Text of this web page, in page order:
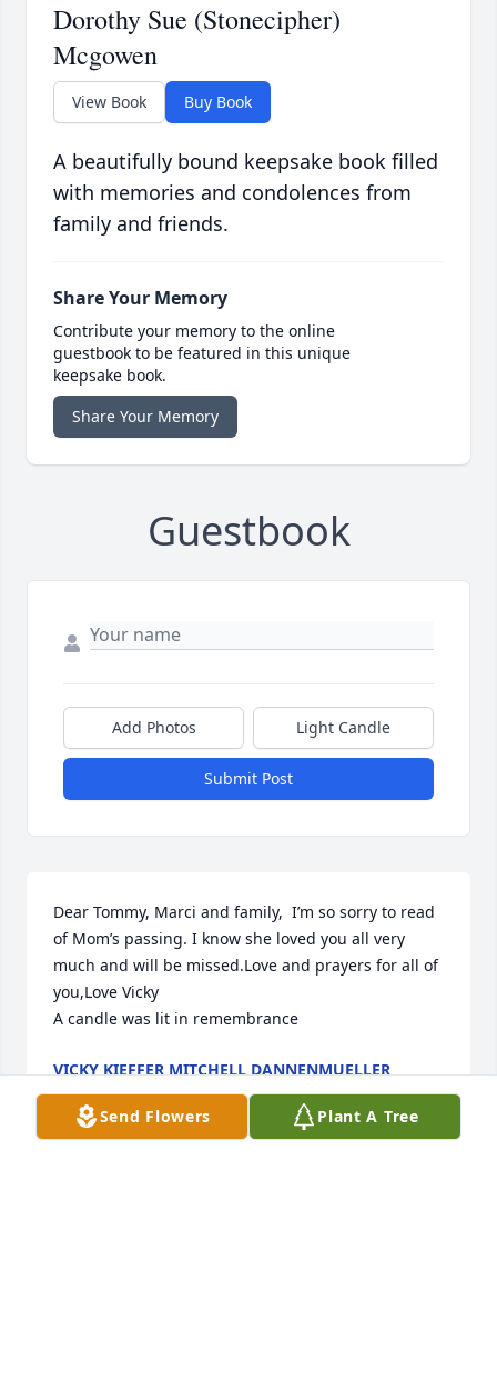
Dorothy Sue (Stonecipher)
Mcgowen
View Book Buy Book
A beautifully bound keepsake book filled
with memories and condolences from
family and friends.
Share Your Memory
Contribute your memory to the online
guestbook to be featured in this unique
keepsake book.
Share Your Memory
Guestbook
Add Photos Light Candle
Submit Post
Dear Tommy, Marci and family,  I’m so sorry to read
of Mom’s passing. I know she loved you all very
much and will be missed.Love and prayers for all of
you,Love Vicky
A candle was lit in remembrance
VICKY KIEFFER MITCHELL DANNENMUELLER
Jan 03, 2025
Send Flowers Plant A Tree